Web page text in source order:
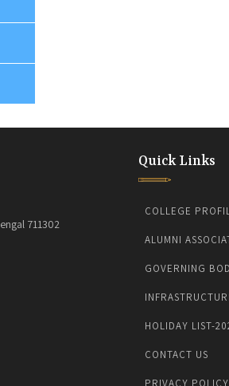
711302
Quick Links
COLLEGE
ALUMNI
GOVERNING
HOLIDAY LIST-
CONTACT US
PRIVACY POLICY